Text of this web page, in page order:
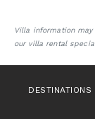
Villa information
our villa rental
DESTINATIONS